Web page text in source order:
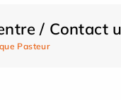
/ Contact
Pasteur